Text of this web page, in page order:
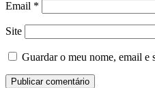
Email *
Site
Guardar o meu nome, email e